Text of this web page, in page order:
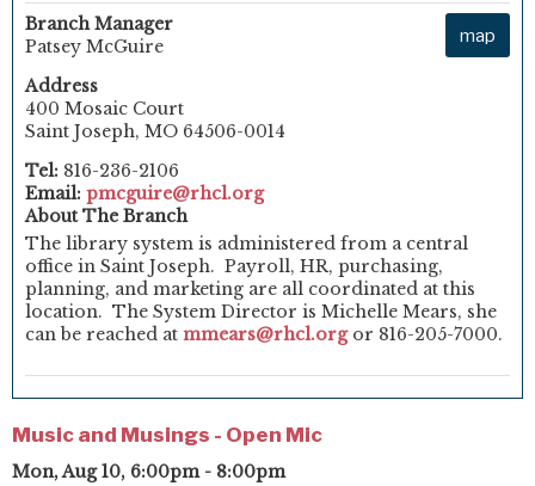
map
Branch Manager
Patsey McGuire
Address
400 Mosaic Court
Saint Joseph, MO 64506-0014
Tel: 816-236-2106
Email: pmcguire@rhcl.org
About The Branch
The library system is administered from a central
office in Saint Joseph. Payroll, HR, purchasing,
planning, and marketing are all coordinated at this
location. The System Director is Michelle Mears, she
can be reached at mmears@rhcl.orgor 816-205-7000.
Music and Musings - Open Mic
Mon, Aug 10, 6:00pm - 8:00pm